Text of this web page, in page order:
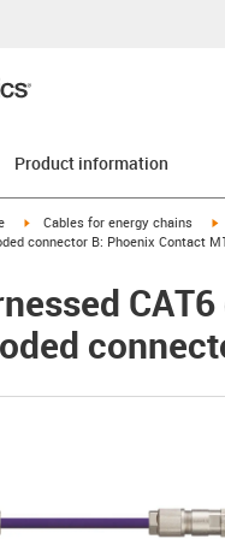
Product information
arrow-right
igus-icon-arrow-right
Cables for energy chains
connector B: Phoenix Contact